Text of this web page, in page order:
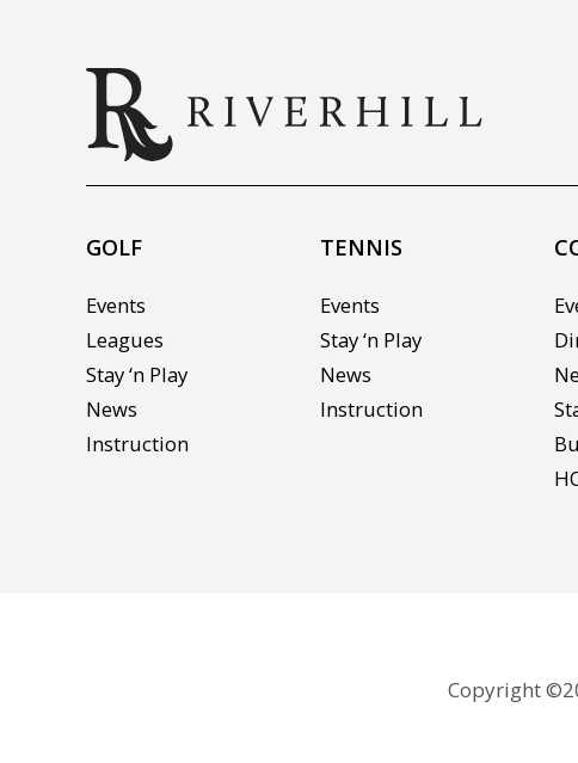
GOLF
Events
Leagues
Stay ‘n Play
News
Instruction
TENNIS
Events
Stay ‘n Play
News
Instruction
Copyright